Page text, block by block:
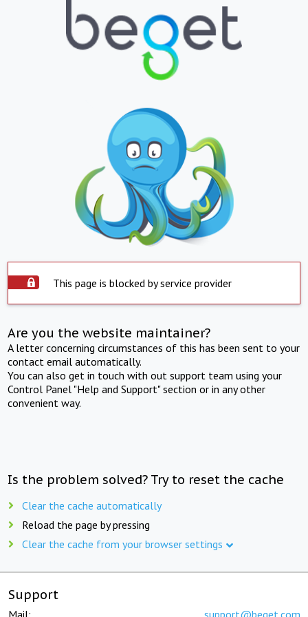
This page is blocked by service provider
Are you the website maintainer?
A letter concerning circumstances of this has been sent to your
contact email automatically.
You can also get in touch with out support team using your
Control Panel "Help and Support" section or in any other
convenient way.
Is the problem solved? Try to reset the cache
Clear the cache automatically
Reload the page by pressing
Clear the cache from your browser settings
Support
Mail: support@beget.com